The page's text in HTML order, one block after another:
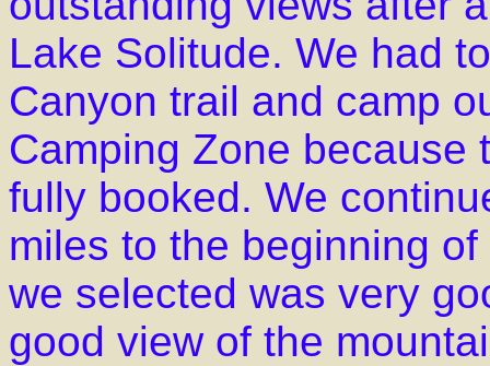
Lake Solitude. We had
Canyon trail and camp
Camping Zone because
fully booked. We
miles to the beginning
we selected was very
good view of the